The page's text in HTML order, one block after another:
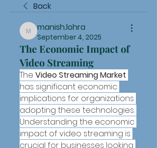
Back
manish.lohra
manish.lohra
September 4, 2025
The Economic Impact of
Video Streaming
The Video Streaming Market
has significant economic
implications for organizations
adopting these technologies.
Understanding the economic
impact of video streaming is
crucial for businesses looking